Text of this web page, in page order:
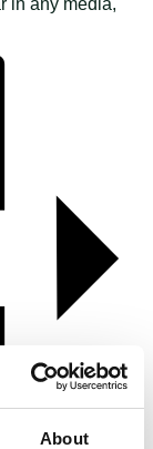
About
in any media,